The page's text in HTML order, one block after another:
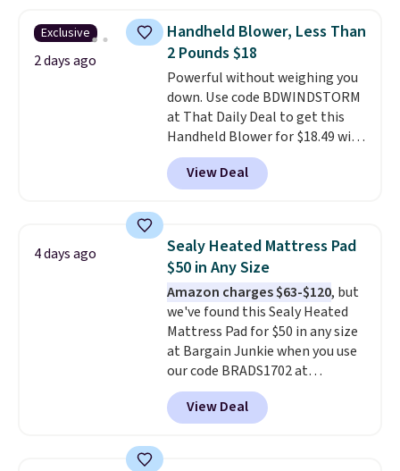
skirt. Log into your free Macy's
Rewards account to get free
shipping at $39. Otherwise,
shipping adds $10.95 on orders
below $49. Please note that
Last Act merchandise is final
sale, so no returns, exchanges,
or price adjustments are
allowed.
Exclusive
2 days ago
Handheld Blower, Less Than
2 Pounds $18
Powerful without weighing you
down. Use code BDWINDSTORM
at That Daily Deal to get this
Handheld Blower for $18.49 with
free shipping. We found
comparable cordless blowers
selling for $33 to $60.
to carry
from room to room or
toss in your car or toolbox. The
rechargeable cordless design
means there's no need for
disposable compressed air cans,
making it a convenient option
for cleaning around the house,
garage, or office.
View Deal
4 days ago
Sealy Heated Mattress Pad
$50 in Any Size
Amazon charges $63-$120, but
we've found this Sealy Heated
Mattress Pad for $50 in any size
at Bargain Junkie when you use
our code BRADS1702 at
checkout. Shipping is free. You're
getting a quilted plush pad with
built-in waterproof protection,
View Deal